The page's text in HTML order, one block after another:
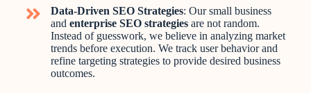
Data-Driven SEO Strategies: Our small business
andenterprise SEO strategies are not random.
Instead of guesswork, we believe in analyzing market
trends before execution. We track user behavior and
refine targeting strategies to provide desired business
outcomes.